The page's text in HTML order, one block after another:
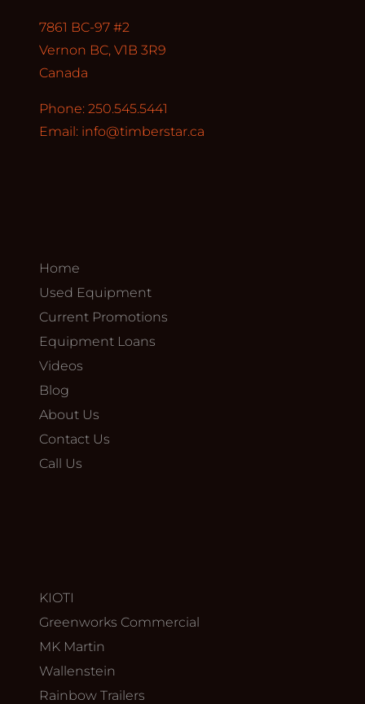
7861 BC-97 #2
Vernon BC, V1B 3R9
Canada
Phone: 250.545.5441
Email: info@timberstar.ca
Home
Used Equipment
Current Promotions
Equipment Loans
Videos
Blog
About Us
Contact Us
Call Us
KIOTI
Greenworks Commercial
MK Martin
Wallenstein
Rainbow Trailers